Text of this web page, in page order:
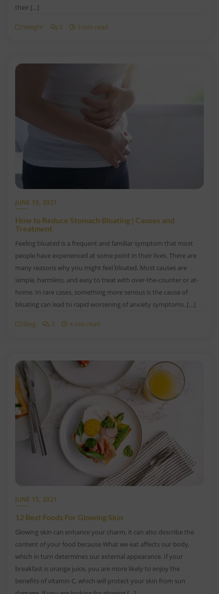
their […]
Weight 0 3 min read
JUNE 19, 2021
How to Reduce Stomach Bloating | Causes and
Treatment
Feeling bloated is a frequent and familiar symptom that most
people have experienced at some point in their lives. There are
many reasons why you might feel bloated. Most causes are
simple, harmless, and easy to treat with over-the-counter or at-
home. In rare cases, something more serious is the cause of
bloating can lead to rapid worsening of anxiety symptoms. […]
Blog 0 4 min read
JUNE 15, 2021
12 Best Foods For Glowing Skin
Glowing skin can enhance your charm, it can also describe the
content of your food because What we eat affects our body,
which in turn determines our external appearance. If your
breakfast is orange juice, you are more likely to enjoy the
benefits of vitamin C, which will protect your skin from sun